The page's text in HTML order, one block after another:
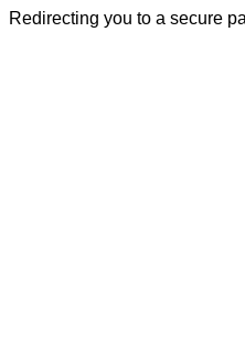
Redirecting you to a secure